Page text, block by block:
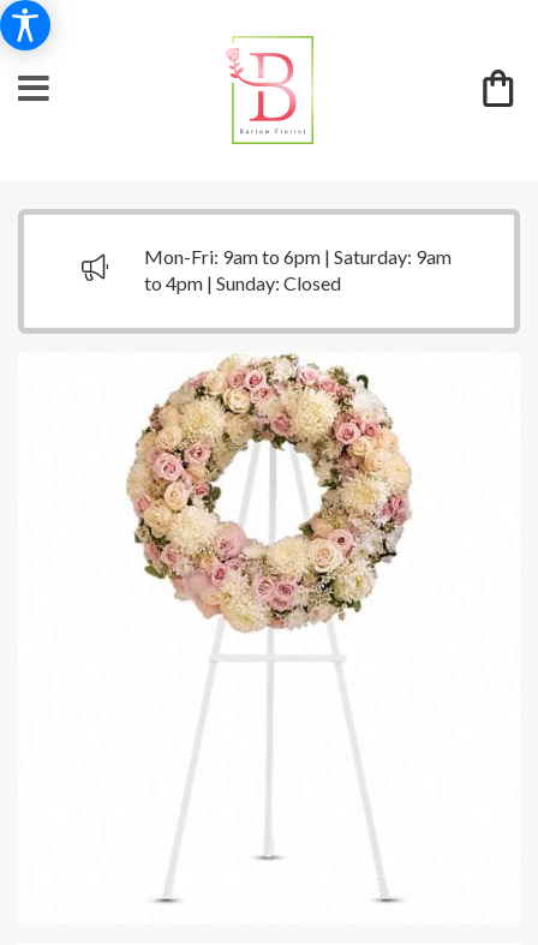
Mon-Fri: 9am to 6pm | Saturday: 9am
to 4pm | Sunday: Closed